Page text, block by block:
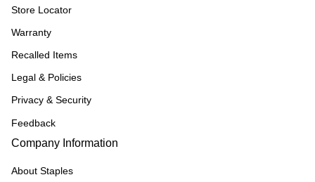
Store Locator
Warranty
Recalled Items
Legal & Policies
Privacy & Security
Feedback
Company Information
About Staples